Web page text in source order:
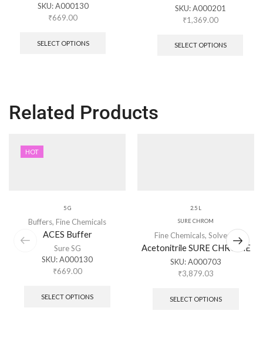
SKU:A000130
₹669.00
SELECT OPTIONS
SKU:A000201
₹1,369.00
SELECT OPTIONS
Related Products
HOT
5 G
Buffers, Fine Chemicals
ACES Buffer
Sure SG
SKU:A000130
₹669.00
SELECT OPTIONS
2.5 L
SURE CHROM
Fine Chemicals, Solvents
Acetonitrile SURE CHROME
SKU:A000703
₹3,879.03
SELECT OPTIONS